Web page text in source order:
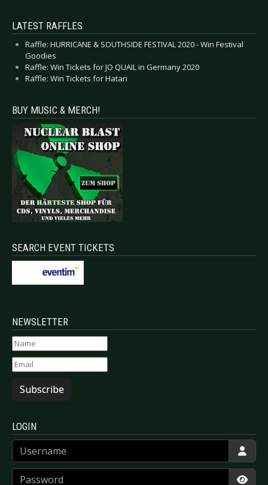
LATEST RAFFLES
Raffle: HURRICANE & SOUTHSIDE FESTIVAL 2020 - Win Festival
Goodies
Raffle: Win Tickets for JO QUAIL in Germany 2020
Raffle: Win Tickets for Hatari
BUY MUSIC & MERCH!
SEARCH EVENT TICKETS
NEWSLETTER
Subscribe
LOGIN
Username
Password